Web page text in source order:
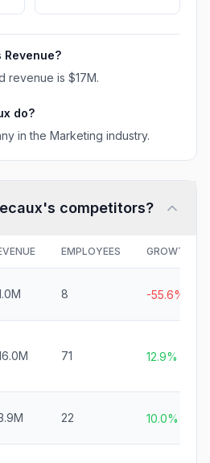
Revenue?
revenue is $17M.
do?
in the Marketing industry.
's competitors?
EMPLOYEES GROWTH
8 -55.6%
71 12.9%
22 10.0%